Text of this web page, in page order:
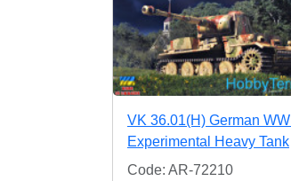
VK 36.01(H) German WWII
Experimental Heavy Tank
Code: AR-72210